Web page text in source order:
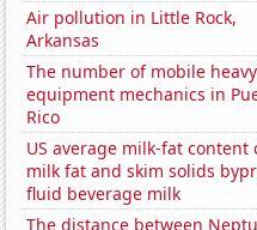
Air pollution in Little Rock,
Arkansas
The number of mobile heavy
equipment mechanics in
Rico
US average milk-fat content
milk fat and skim solids
fluid beverage milk
The distance between